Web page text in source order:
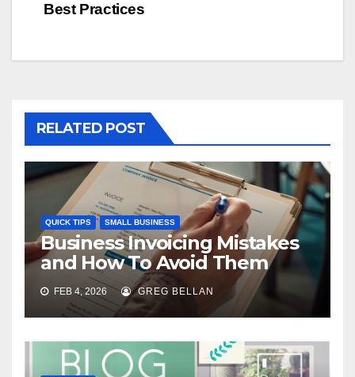
Best Practices
RELATED POST
QUICK TIPS SMALL BUSINESS
Business Invoicing Mistakes
and How To Avoid Them
FEB 4, 2026 GREG BELLAN